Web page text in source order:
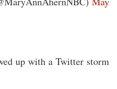
up with a Twitter storm